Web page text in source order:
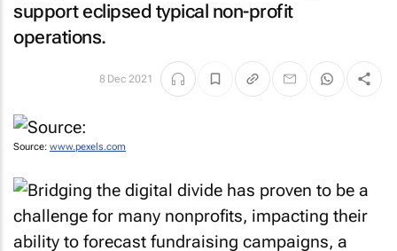
support eclipsed typical non-profit
operations.
8 Dec 2021
Source: www.pexels.com